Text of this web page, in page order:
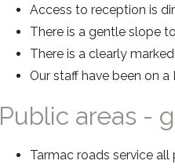
Access to reception is
There is a gentle slope
There is a clearly
Our staff have been on
Public areas -
Tarmac roads service